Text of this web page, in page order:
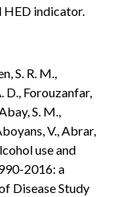
indicator.
S. R. M.,
D., Forouzanfar,
S. M.,
V., Abrar,
use and
2016: a
Disease Study